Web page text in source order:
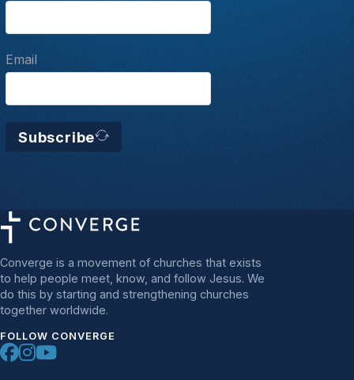
Email
Subscribe
Converge is a movement of churches that exists
to help people meet, know, and follow Jesus. We
do this by starting and strengthening churches
together worldwide.
FOLLOW CONVERGE